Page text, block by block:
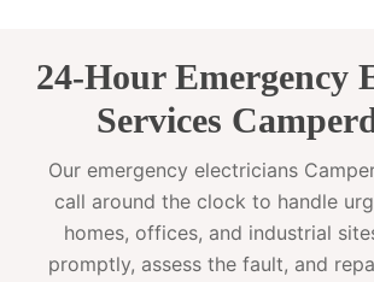
24-Hour Emergency
Services
Our emergency electricians
call around the clock to handle
homes, offices, and industrial
promptly, assess the fault, and